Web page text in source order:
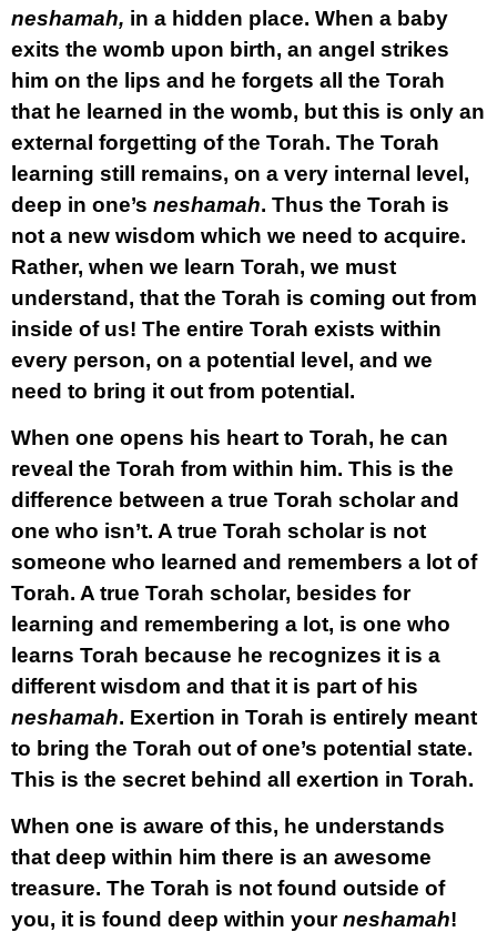
neshamah, in a hidden place. When a baby
exits the womb upon birth, an angel strikes
him on the lips and he forgets all the Torah
that he learned in the womb, but this is only an
external forgetting of the Torah. The Torah
learning still remains, on a very internal level,
deep in one’s neshamah. Thus the Torah is
not a new wisdom which we need to acquire.
Rather, when we learn Torah, we must
understand, that the Torah is coming out from
inside of us! The entire Torah exists within
every person, on a potential level, and we
need to bring it out from potential.
When one opens his heart to Torah, he can
reveal the Torah from within him. This is the
difference between a true Torah scholar and
one who isn’t. A true Torah scholar is not
someone who learned and remembers a lot of
Torah. A true Torah scholar, besides for
learning and remembering a lot, is one who
learns Torah because he recognizes it is a
different wisdom and that it is part of his
neshamah. Exertion in Torah is entirely meant
to bring the Torah out of one’s potential state.
This is the secret behind all exertion in Torah.
When one is aware of this, he understands
that deep within him there is an awesome
treasure. The Torah is not found outside of
you, it is found deep within yourneshamah!